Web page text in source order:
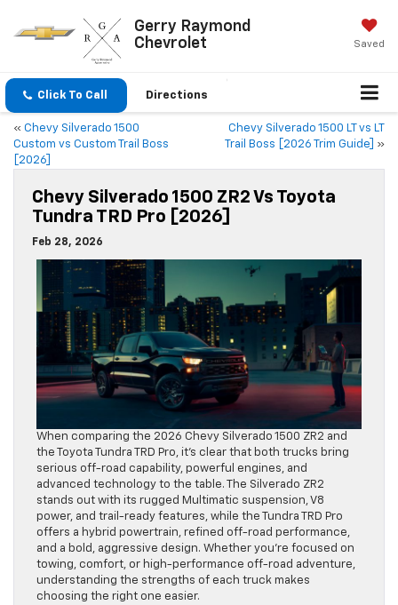
Gerry Raymond
Chevrolet
Saved
Click To Call Directions
« Chevy Silverado 1500
Custom vs Custom Trail Boss
[2026]
Chevy Silverado 1500 LT vs LT
Trail Boss [2026 Trim Guide]
»
Chevy Silverado 1500 ZR2 Vs Toyota
Tundra TRD Pro [2026]
Feb 28, 2026
When comparing the 2026 Chevy Silverado 1500 ZR2 and
the Toyota Tundra TRD Pro, it’s clear that both trucks bring
serious off-road capability, powerful engines, and
advanced technology to the table. The Silverado ZR2
stands out with its rugged Multimatic suspension, V8
power, and trail-ready features, while the Tundra TRD Pro
offers a hybrid powertrain, refined off-road performance,
and a bold, aggressive design. Whether you’re focused on
towing, comfort, or high-performance off-road adventure,
understanding the strengths of each truck makes
choosing the right one easier.